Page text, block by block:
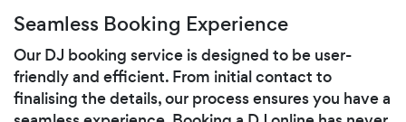
Seamless Booking Experience
Our DJ booking service is designed to be user-
friendly and efficient. From initial contact to
finalising the details, our process ensures you have a